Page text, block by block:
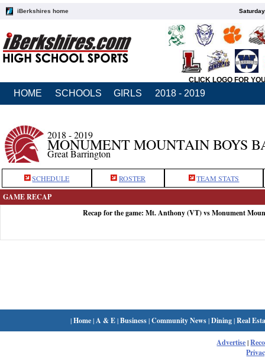
iBerkshires home
CLICK LOGO FOR
HOME SCHOOLS GIRLS 2018 - 2019
2018 - 2019
MONUMENT MOUNTAIN BOYS
Great Barrington
SCHEDULE ROSTER TEAM STATS
GAME RECAP
Recap for the game: Mt. Anthony (VT) vs Monument
|Home| A & E|Business|Community News|Dining|Real
Advertise|